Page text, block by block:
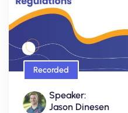
Recorded
Speaker:
Jason Dinesen